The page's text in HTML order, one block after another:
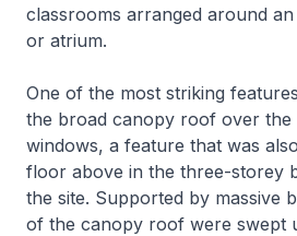
classrooms arranged around
or atrium.
One of the most striking
the broad canopy roof over
windows, a feature that was
floor above in the three-storey
the site. Supported by massive
of the canopy roof were swept